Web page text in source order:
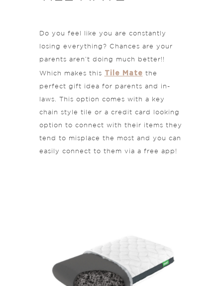
Do you feel like you are constantly
losing everything? Chances are your
parents aren’t doing much better!!
Which makes this Tile Mate the
perfect gift idea for parents and in-
laws. This option comes with a key
chain style tile or a credit card looking
option to connect with their items they
tend to misplace the most and you can
easily connect to them via a free app!